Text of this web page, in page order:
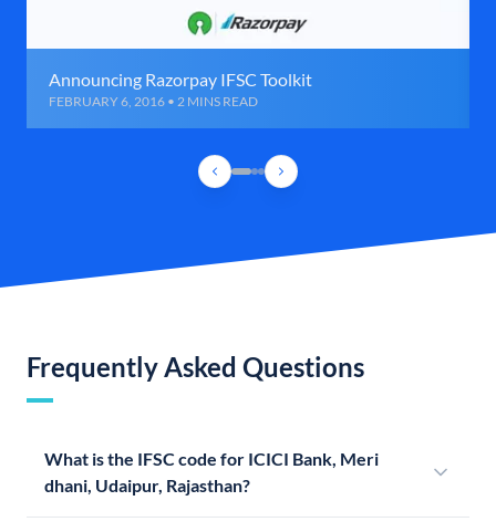
Announcing Razorpay IFSC Toolkit
FEBRUARY 6, 2016 • 2 MINS READ
Frequently Asked Questions
What is the IFSC code for ICICI Bank, Meri
dhani, Udaipur, Rajasthan?